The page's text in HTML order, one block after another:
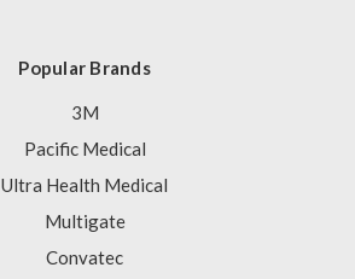
Popular Brands
3M
Pacific Medical
Ultra Health Medical
Multigate
Convatec